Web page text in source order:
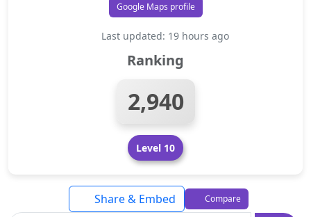
Google Maps profile
Last updated: 19 hours ago
Ranking
2,940
Level 10
Share & Embed Compare